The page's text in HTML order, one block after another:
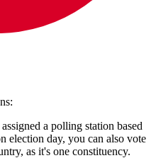
a polling station based
election day, you can also vote
as it's one constituency.